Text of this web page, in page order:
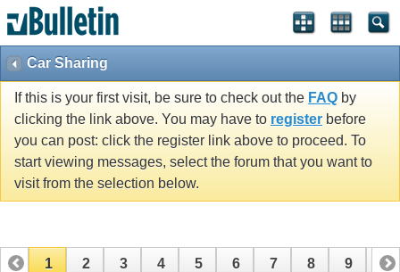
Car Sharing
If this is your first visit, be sure to check out the FAQ by
clicking the link above. You may have to register before
you can post: click the register link above to proceed. To
start viewing messages, select the forum that you want to
visit from the selection below.
1 2 3 4 5 6 7 8 9 10